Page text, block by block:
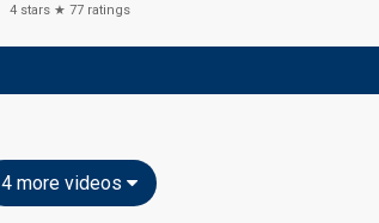
4stars ★ 77ratings
4 more videos